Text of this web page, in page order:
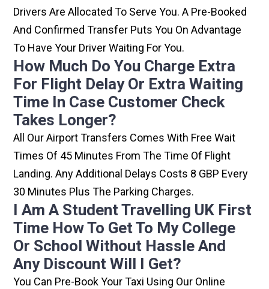
Drivers Are Allocated To Serve You. A Pre-Booked
And Confirmed Transfer Puts You On Advantage
To Have Your Driver Waiting For You.
How Much Do You Charge Extra
For Flight Delay Or Extra Waiting
Time In Case Customer Check
Takes Longer?
All Our Airport Transfers Comes With Free Wait
Times Of 45 Minutes From The Time Of Flight
Landing. Any Additional Delays Costs 8 GBP Every
30 Minutes Plus The Parking Charges.
I Am A Student Travelling UK First
Time How To Get To My College
Or School Without Hassle And
Any Discount Will I Get?
You Can Pre-Book Your Taxi Using Our Online